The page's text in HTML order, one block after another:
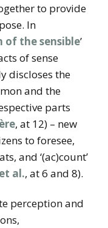
to provide
In
the sensible’
of sense
discloses the
and the
parts
, at 12) – new
to foresee,
and ‘(ac)count’
al., at 6 and 8).
perception and